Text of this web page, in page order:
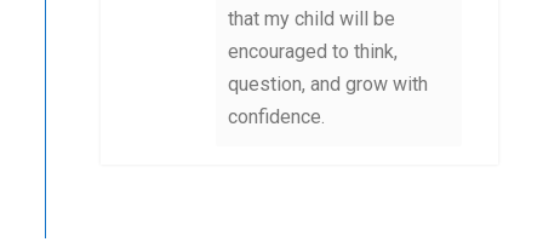
that my child will be
encouraged to think,
question, and grow with
confidence.